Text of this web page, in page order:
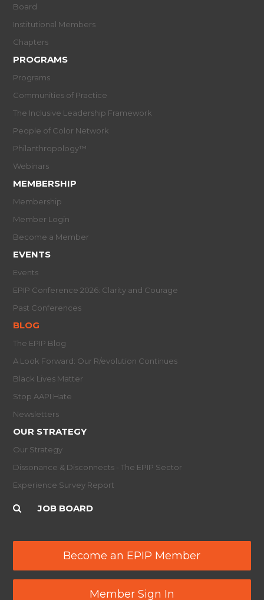
Board
Institutional Members
Chapters
PROGRAMS
Programs
Communities of Practice
The Inclusive Leadership Framework
People of Color Network
Philanthropology™
Webinars
MEMBERSHIP
Membership
Member Login
Become a Member
EVENTS
Events
EPIP Conference 2026: Clarity and Courage
Past Conferences
BLOG
The EPIP Blog
A Look Forward: Our R/evolution Continues
Black Lives Matter
Stop AAPI Hate
Newsletters
OUR STRATEGY
Our Strategy
Dissonance & Disconnects - The EPIP Sector
Experience Survey Report
JOB BOARD
Become an EPIP Member
Member Sign In